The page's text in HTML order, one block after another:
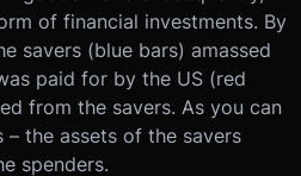
of financial investments. By
savers (blue bars) amassed
paid for by the US (red
from the savers. As you can
– the assets of the savers
spenders.